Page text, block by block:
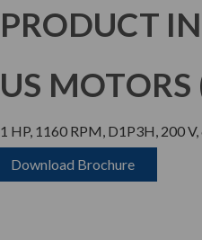
PRODUCT
US MOTORS
1 HP, 1160 RPM, D1P3H, 200
Download Brochure